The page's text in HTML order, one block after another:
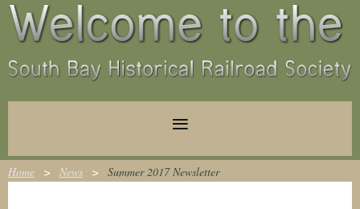
Home News Summer 2017 Newsletter